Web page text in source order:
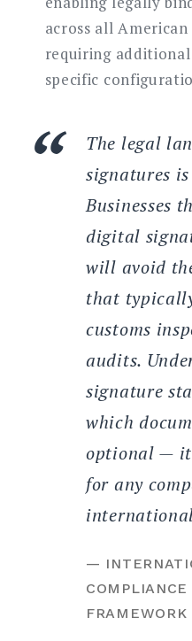
across all
requiring
specific
The legal
signatures
Businesses
digital
will avoid
that
customs
audits.
signature
which
optional — it
for any
—